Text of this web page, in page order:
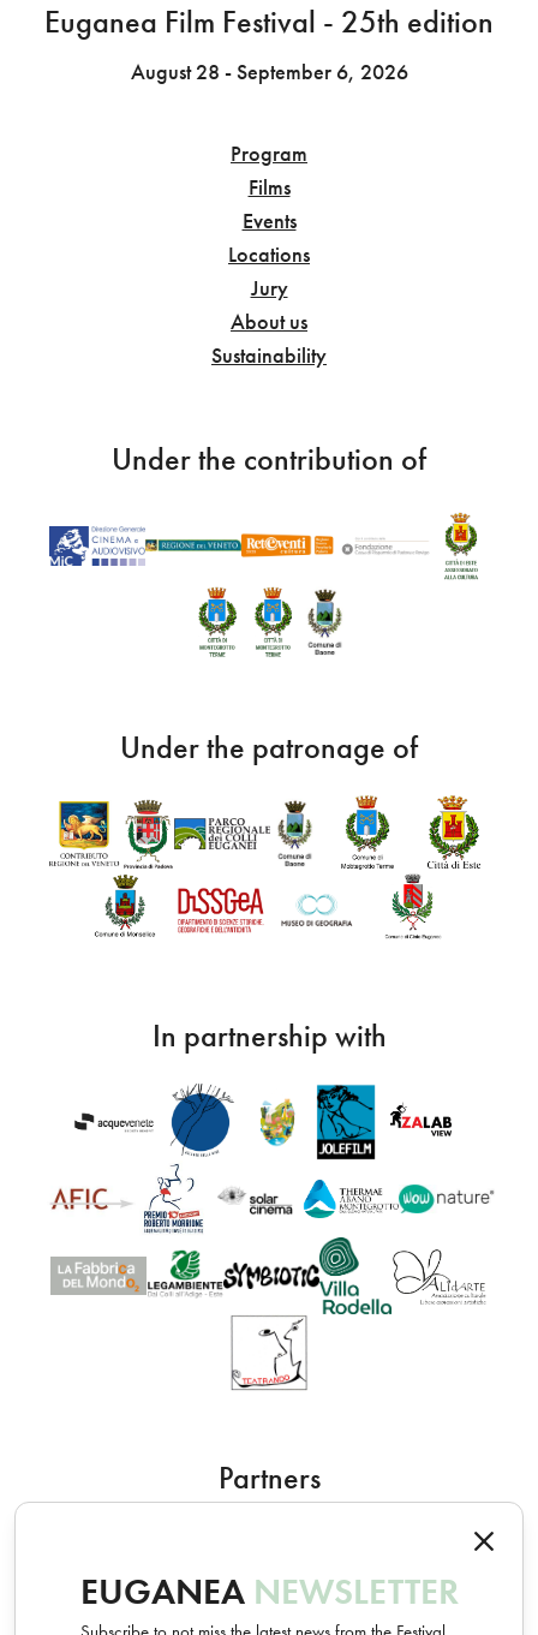
EUGANEA NEWSLETTER
Euganea Film Festival - 25th edition
August 28 - September 6, 2026
Program
Films
Events
Locations
Jury
About us
Sustainability
Under the contribution of
Under the patronage of
In partnership with
Partners